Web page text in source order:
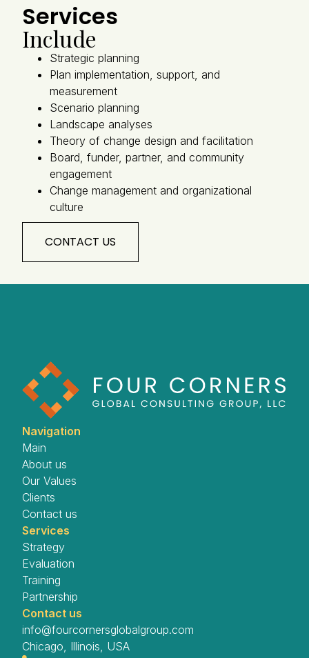
Services
Include
Strategic planning
Plan implementation, support, and
measurement
Scenario planning
Landscape analyses
Theory of change design and facilitation
Board, funder, partner, and community
engagement
Change management and organizational
culture
CONTACT US
Navigation
Main
About us
Our Values
Clients
Contact us
Services
Strategy
Evaluation
Training
Partnership
Contact us
info@fourcornersglobalgroup.com
Chicago, Illinois, USA